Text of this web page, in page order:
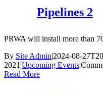
Pipelines 2
PRWA will install more than
By Site Admin|2024-08-
2021 |Upcoming Events|
Read More